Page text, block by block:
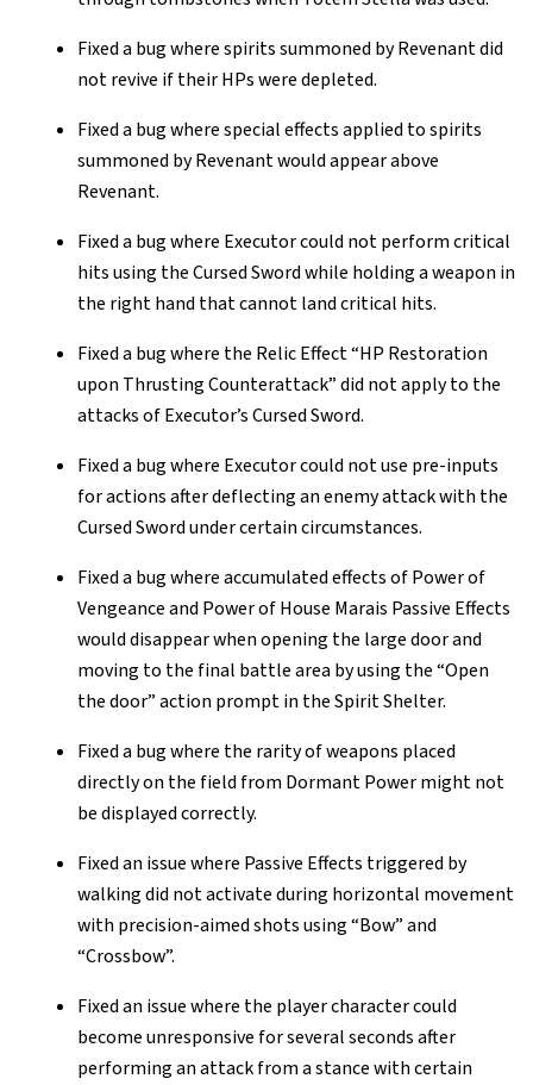
Fixed a bug where spirits summoned by Revenant did
not revive if their HPs were depleted.
Fixed a bug where special effects applied to spirits
summoned by Revenant would appear above
Revenant.
Fixed a bug where Executor could not perform critical
hits using the Cursed Sword while holding a weapon in
the right hand that cannot land critical hits.
Fixed a bug where the Relic Effect “HP Restoration
upon Thrusting Counterattack” did not apply to the
attacks of Executor’s Cursed Sword.
Fixed a bug where Executor could not use pre-inputs
for actions after deflecting an enemy attack with the
Cursed Sword under certain circumstances.
Fixed a bug where accumulated effects of Power of
Vengeance and Power of House Marais Passive Effects
would disappear when opening the large door and
moving to the final battle area by using the “Open
the door” action prompt in the Spirit Shelter.
Fixed a bug where the rarity of weapons placed
directly on the field from Dormant Power might not
be displayed correctly.
Fixed an issue where Passive Effects triggered by
walking did not activate during horizontal movement
with precision-aimed shots using “Bow” and
“Crossbow”.
Fixed an issue where the player character could
become unresponsive for several seconds after
performing an attack from a stance with certain